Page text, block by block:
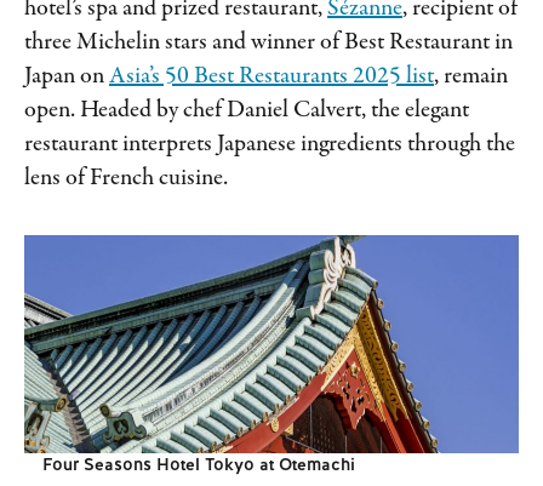
hotel’s spa and prized restaurant,Sézanne, recipient of
three Michelin stars and winner of Best Restaurant in
Japan onAsia’s 50 Best Restaurants 2025 list, remain
open. Headed by chef Daniel Calvert, the elegant
restaurant interprets Japanese ingredients through the
lens of French cuisine.
Four Seasons Hotel Tokyo at Otemachi